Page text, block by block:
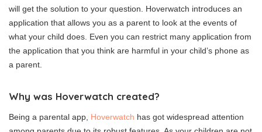
will get the solution to your question. Hoverwatch introduces an
application that allows you as a parent to look at the events of
what your child does. Even you can restrict many application from
the application that you think are harmful in your child’s phone as
a parent.
Why was Hoverwatch created?
Being a parental app, Hoverwatch has got widespread attention